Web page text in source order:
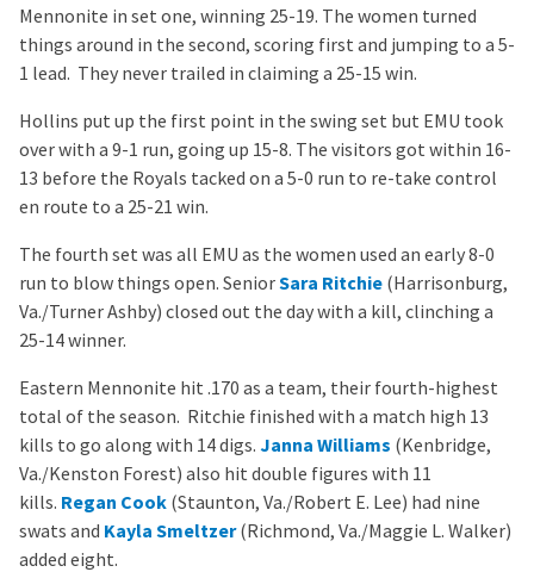
Mennonite in set one, winning 25-19. The women turned
things around in the second, scoring first and jumping to a 5-
1 lead. They never trailed in claiming a 25-15 win.
Hollins put up the first point in the swing set but EMU took
over with a 9-1 run, going up 15-8. The visitors got within 16-
13 before the Royals tacked on a 5-0 run to re-take control
en route to a 25-21 win.
The fourth set was all EMU as the women used an early 8-0
run to blow things open. SeniorSara Ritchie (Harrisonburg,
Va./Turner Ashby) closed out the day with a kill, clinching a
25-14 winner.
Eastern Mennonite hit .170 as a team, their fourth-highest
total of the season. Ritchie finished with a match high 13
kills to go along with 14 digs. Janna Williams (Kenbridge,
Va./Kenston Forest) also hit double figures with 11
kills. Regan Cook (Staunton, Va./Robert E. Lee) had nine
swats and Kayla Smeltzer(Richmond, Va./Maggie L. Walker)
added eight.